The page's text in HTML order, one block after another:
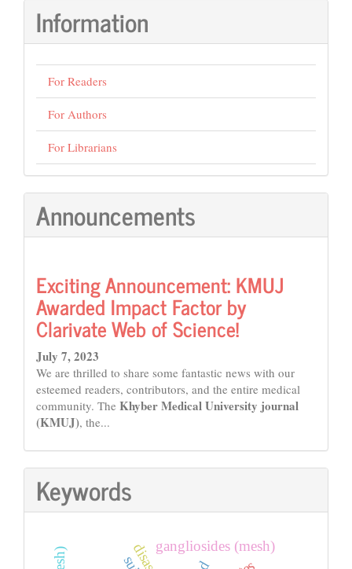
Information
For Readers
For Authors
For Librarians
Announcements
Exciting Announcement: KMUJ
Awarded Impact Factor by
Clarivate Web of Science!
July 7, 2023
We are thrilled to share some fantastic news with our
esteemed readers, contributors, and the entire medical
community. The Khyber Medical University journal
(KMUJ), the...
Keywords
gangliosides (mesh)